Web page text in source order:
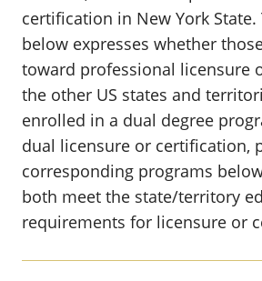
certification in New York
below expresses whether
toward professional licensure
the other US states and
enrolled in a dual degree
dual licensure or certification,
corresponding programs
both meet the state/territory
requirements for licensure or